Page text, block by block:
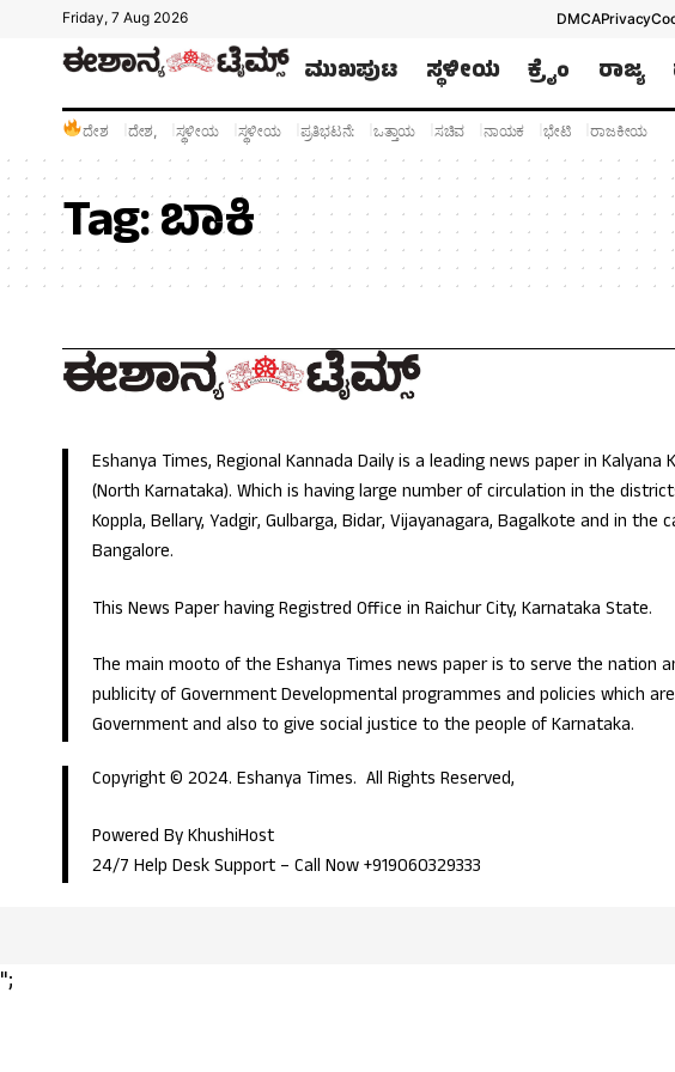
Friday, 7 Aug 2026 DMCAPrivacy
ಮುಖಪುಟ ಸ್ಥಳೀಯ ಕ್ರೈಂ ರಾಜ್ಯ
ದೇಶ ದೇಶ, ಸ್ಥಳೀಯ ಸ್ಥಳೀಯ ಪ್ರತಿಭಟನೆ: ಒತ್ತಾಯ ಸಚಿವ ನಾಯಕ ಭೇಟಿ ರಾಜಕೀಯ
Tag:ಬಾಕಿ
Eshanya Times, Regional Kannada Daily is a leading news paper in Kalyana
(North Karnataka). Which is having large number of circulation in the
Koppla, Bellary, Yadgir, Gulbarga, Bidar, Vijayanagara, Bagalkote and in the
Bangalore.
This News Paper having Registred Office in Raichur City, Karnataka State.
The main mooto of the Eshanya Times news paper is to serve the nation
publicity of Government Developmental programmes and policies which
Government and also to give social justice to the people of Karnataka.
Copyright © 2024. Eshanya Times. All Rights Reserved,
Powered By KhushiHost
24/7 Help Desk Support – Call Now +919060329333
";